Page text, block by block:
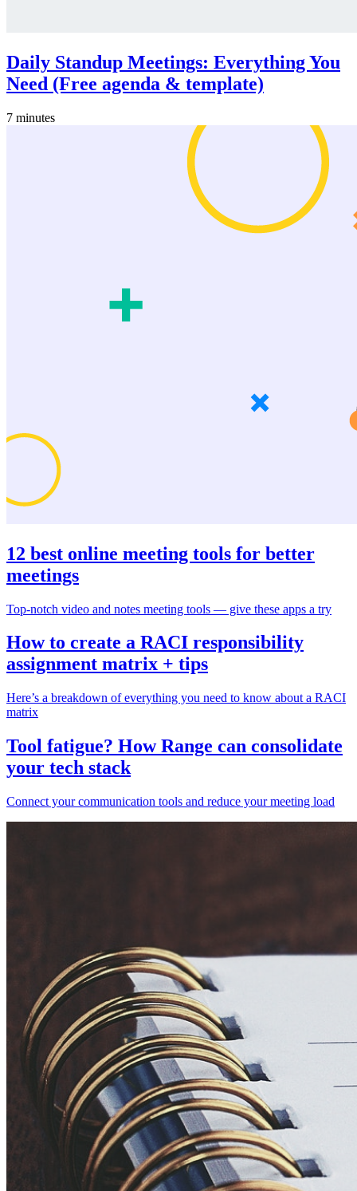
Daily Standup Meetings: Everything You
Need (Free agenda & template)
7 minutes
12 best online meeting tools for better
meetings
Top-notch video and notes meeting tools — give these apps a try
How to create a RACI responsibility
assignment matrix + tips
Here’s a breakdown of everything you need to know about a RACI
matrix
Tool fatigue? How Range can consolidate
your tech stack
Connect your communication tools and reduce your meeting load